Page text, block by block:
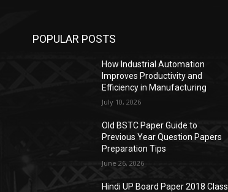
POPULAR POSTS
How Industrial Automation
Improves Productivity and
Efficiency in Manufacturing
July 10, 2026
Old BSTC Paper Guide to
Previous Year Question Papers
Preparation Tips
June 26, 2026
Hindi UP Board Paper 2018 Class